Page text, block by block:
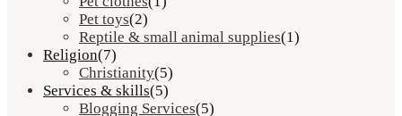
Pet toys(2)
Reptile & small animal supplies(1)
Religion(7)
Christianity(5)
Services & skills(5)
Blogging Services(5)